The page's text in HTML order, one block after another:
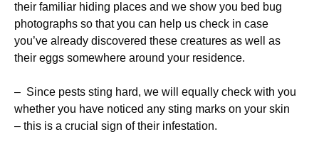
their familiar hiding places and we show you bed bug
photographs so that you can help us check in case
you’ve already discovered these creatures as well as
their eggs somewhere around your residence.
– Since pests sting hard, we will equally check with you
whether you have noticed any sting marks on your skin
– this is a crucial sign of their infestation.